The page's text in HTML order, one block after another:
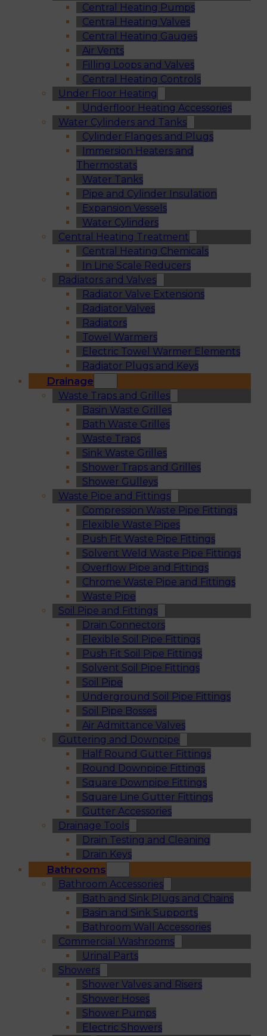
Central Heating Pumps
Central Heating Valves
Central Heating Gauges
Air Vents
Filling Loops and Valves
Central Heating Controls
Under Floor Heating
Underfloor Heating Accessories
Water Cylinders and Tanks
Cylinder Flanges and Plugs
Immersion Heaters and
Thermostats
Water Tanks
Pipe and Cylinder Insulation
Expansion Vessels
Water Cylinders
Central Heating Treatment
Central Heating Chemicals
In Line Scale Reducers
Radiators and Valves
Radiator Valve Extensions
Radiator Valves
Radiators
Towel Warmers
Electric Towel Warmer Elements
Radiator Plugs and Keys
Drainage
Waste Traps and Grilles
Basin Waste Grilles
Bath Waste Grilles
Waste Traps
Sink Waste Grilles
Shower Traps and Grilles
Shower Gulleys
Waste Pipe and Fittings
Compression Waste Pipe Fittings
Flexible Waste Pipes
Push Fit Waste Pipe Fittings
Solvent Weld Waste Pipe Fittings
Overflow Pipe and Fittings
Chrome Waste Pipe and Fittings
Waste Pipe
Soil Pipe and Fittings
Drain Connectors
Flexible Soil Pipe Fittings
Push Fit Soil Pipe Fittings
Solvent Soil Pipe Fittings
Soil Pipe
Underground Soil Pipe Fittings
Soil Pipe Bosses
Air Admittance Valves
Guttering and Downpipe
Half Round Gutter Fittings
Round Downpipe Fittings
Square Downpipe Fittings
Square Line Gutter Fittings
Gutter Accessories
Drainage Tools
Drain Testing and Cleaning
Drain Keys
Bathrooms
Bathroom Accessories
Bath and Sink Plugs and Chains
Basin and Sink Supports
Bathroom Wall Accessories
Commercial Washrooms
Urinal Parts
Showers
Shower Valves and Risers
Shower Hoses
Shower Pumps
Electric Showers